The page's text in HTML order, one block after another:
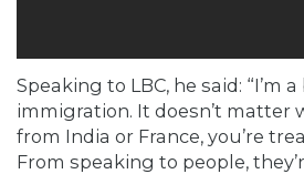
Speaking to LBC, he said: “I’m
immigration. It doesn’t matter
from India or France, you’re
From speaking to people,